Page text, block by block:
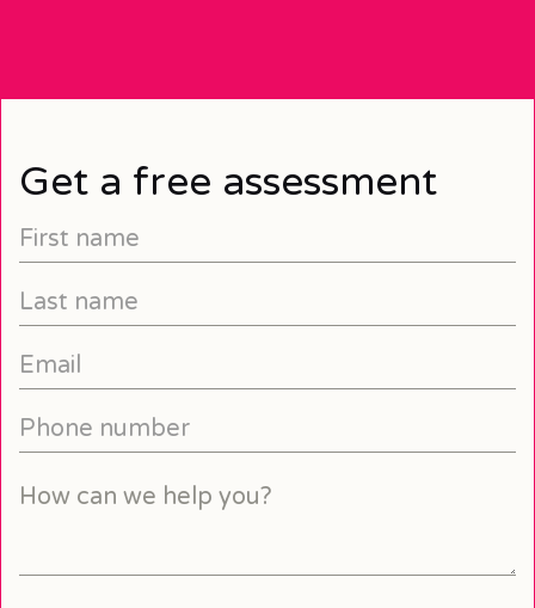
Get a free assessment